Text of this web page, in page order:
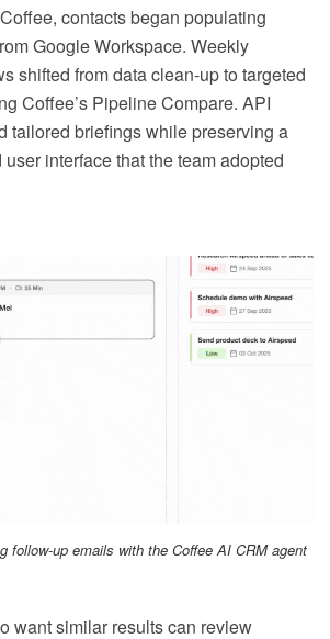
contacts began populating
Google Workspace. Weekly
shifted from data clean-up to targeted
Coffee’s Pipeline Compare. API
tailored briefings while preserving a
interface that the team adopted
follow-up emails with the Coffee AI CRM agent
want similar results can review